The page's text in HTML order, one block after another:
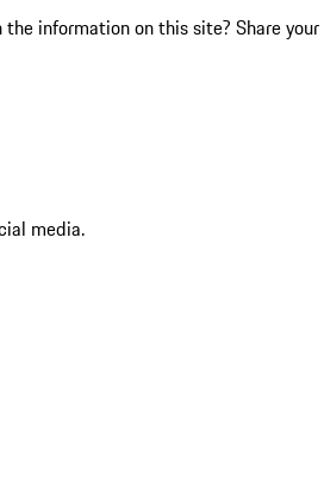
information on this site? Share your
media.